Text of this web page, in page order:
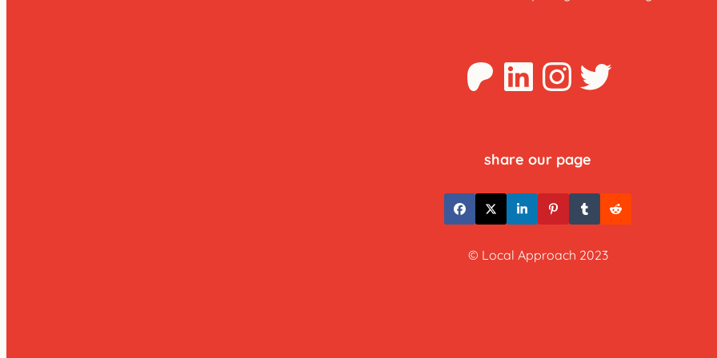
Patreon
LinkedInTwitter
share our page
© Local Approach 2023